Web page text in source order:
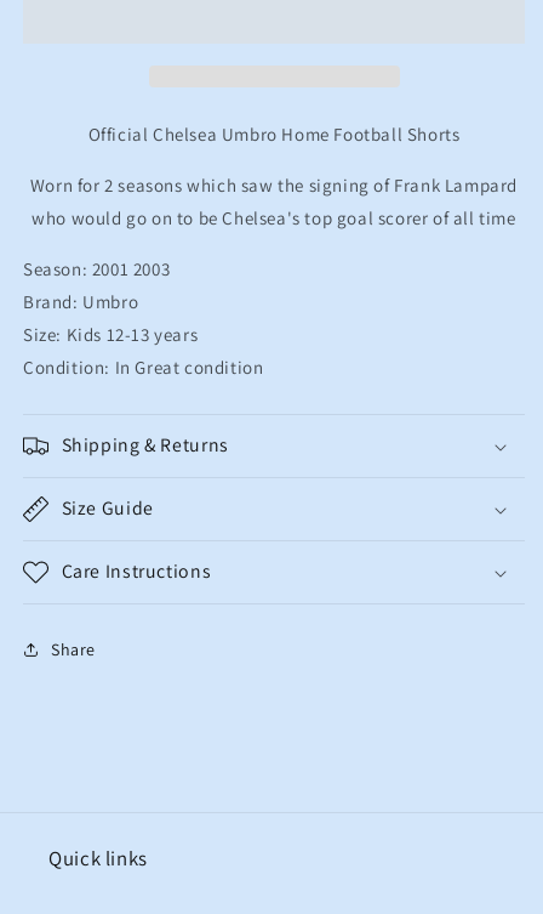
Kids
13
Kids
13
Official Chelsea Umbro Home Football Shorts
Worn for 2 seasons which saw the signing of Frank Lampard
who would go on to be Chelsea's top goal scorer of all time
Season: 2001 2003
Brand: Umbro
Size: Kids 12-13 years
Condition: In Great condition
Shipping & Returns
Size Guide
Care Instructions
Share
Quick links